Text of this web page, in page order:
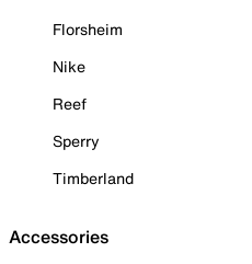
Florsheim
Nike
Reef
Sperry
Timberland
Accessories